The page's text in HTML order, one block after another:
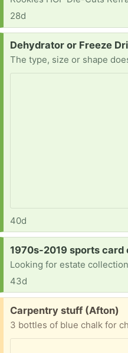
28d
Request:
Dehydrator or Freeze
The type, size or shape
40d
Request:
1970s-2019 sports card
43d
Free:
Carpentry stuff (Afton)